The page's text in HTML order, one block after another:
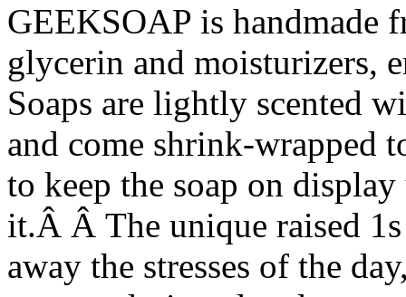
GEEKSOAP is handmade
glycerin and moisturizers,
Soaps are lightly scented
and come shrink-wrapped
to keep the soap on
it.Â Â The unique raised
away the stresses of the